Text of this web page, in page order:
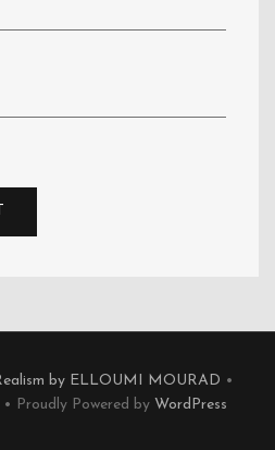
by ELLOUMI MOURAD •
• Proudly Powered by WordPress